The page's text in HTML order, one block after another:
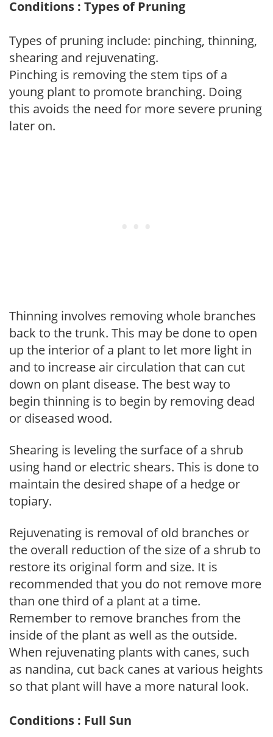
Conditions : Types of Pruning
Types of pruning include: pinching, thinning,
shearing and rejuvenating.
Pinching is removing the stem tips of a
young plant to promote branching. Doing
this avoids the need for more severe pruning
later on.
Thinning involves removing whole branches
back to the trunk. This may be done to open
up the interior of a plant to let more light in
and to increase air circulation that can cut
down on plant disease. The best way to
begin thinning is to begin by removing dead
or diseased wood.
Shearing is leveling the surface of a shrub
using hand or electric shears. This is done to
maintain the desired shape of a hedge or
topiary.
Rejuvenating is removal of old branches or
the overall reduction of the size of a shrub to
restore its original form and size. It is
recommended that you do not remove more
than one third of a plant at a time.
Remember to remove branches from the
inside of the plant as well as the outside.
When rejuvenating plants with canes, such
as nandina, cut back canes at various heights
so that plant will have a more natural look.
Conditions : Full Sun